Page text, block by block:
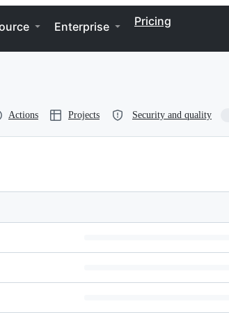
Enterprise Pricing
Actions Projects Security and quality